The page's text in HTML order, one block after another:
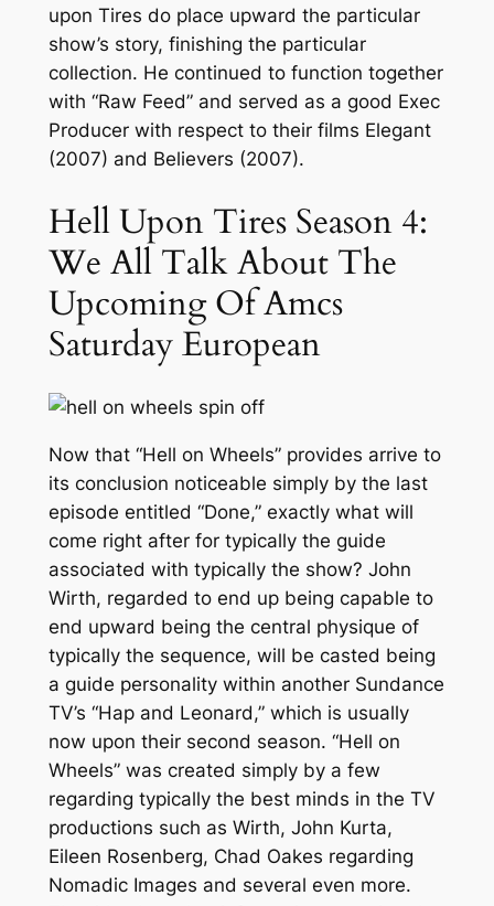
upon Tires do place upward the particular
show’s story, finishing the particular
collection. He continued to function together
with “Raw Feed” and served as a good Exec
Producer with respect to their films Elegant
(2007) and Believers (2007).
Hell Upon Tires Season 4:
We All Talk About The
Upcoming Of Amcs
Saturday European
Now that “Hell on Wheels” provides arrive to
its conclusion noticeable simply by the last
episode entitled “Done,” exactly what will
come right after for typically the guide
associated with typically the show? John
Wirth, regarded to end up being capable to
end upward being the central physique of
typically the sequence, will be casted being
a guide personality within another Sundance
TV’s “Hap and Leonard,” which is usually
now upon their second season. “Hell on
Wheels” was created simply by a few
regarding typically the best minds in the TV
productions such as Wirth, John Kurta,
Eileen Rosenberg, Chad Oakes regarding
Nomadic Images and several even more.